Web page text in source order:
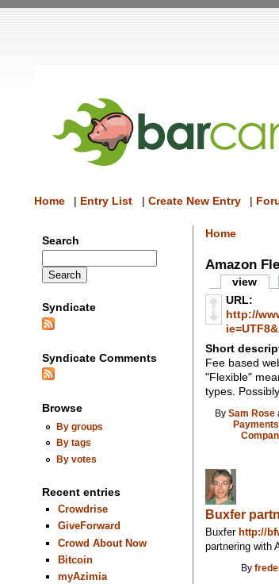
Home | Entry List | Create New Entry |
Search
Syndicate
Syndicate Comments
Browse
By groups
By tags
By votes
Recent entries
Crowdrise
GiveForward
Crowd About Now
Bitcoin
myAzimia
Home
Amazon
view
URL:
http://
Short
Fee based
"Flexible"
types.
By Sam Rose
Payments
Buxfer
Buxfer http://
partnering with
By